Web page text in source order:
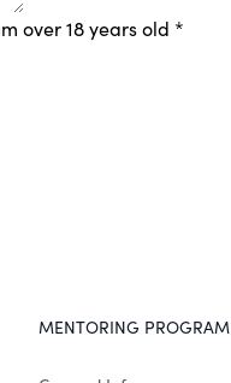
over 18 years old *
MENTORING PROGRAM